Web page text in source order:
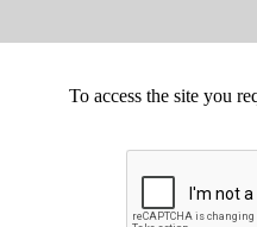
To access the site you